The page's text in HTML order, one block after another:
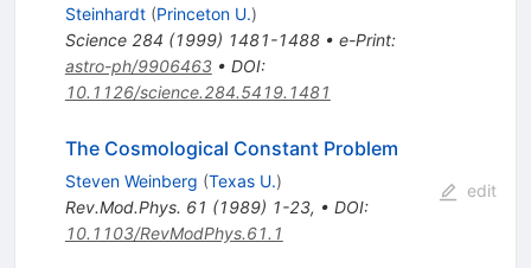
Steinhardt (Princeton U.)
Science 284 (1999) 1481-1488• e-Print:
astro-ph/9906463• DOI:
10.1126/science.284.5419.1481
The Cosmological Constant Problem
Steven Weinberg (Texas U.)
Rev.Mod.Phys. 61 (1989) 1-23, • DOI:
10.1103/RevModPhys.61.1
edit